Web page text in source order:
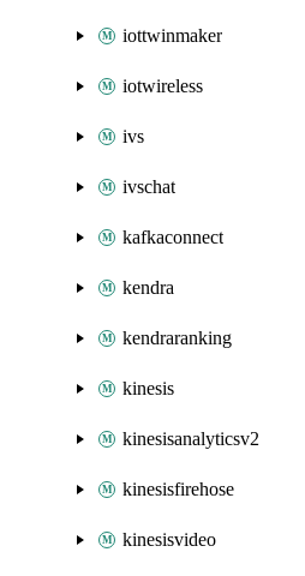
iottwinmaker
iotwireless
ivs
ivschat
kafkaconnect
kendra
kendraranking
kinesis
kinesisanalyticsv2
kinesisfirehose
kinesisvideo